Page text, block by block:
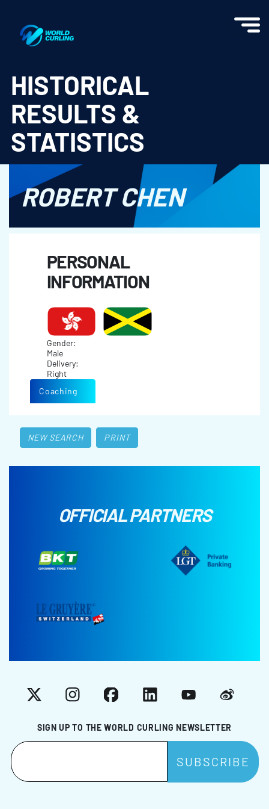
HISTORICAL
RESULTS &
STATISTICS
ROBERT CHEN
PERSONAL
INFORMATION
Gender:
Male
Delivery:
Right
Coaching
NEW SEARCH PRINT
OFFICIAL PARTNERS
SIGN UP TO THE WORLD CURLING NEWSLETTER
X InstagramFacebookLinkedInYouTubeWeibo